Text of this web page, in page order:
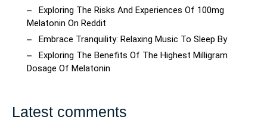
Exploring The Risks And Experiences Of 100mg
Melatonin On Reddit
Embrace Tranquility: Relaxing Music To Sleep By
Exploring The Benefits Of The Highest Milligram
Dosage Of Melatonin
Latest comments